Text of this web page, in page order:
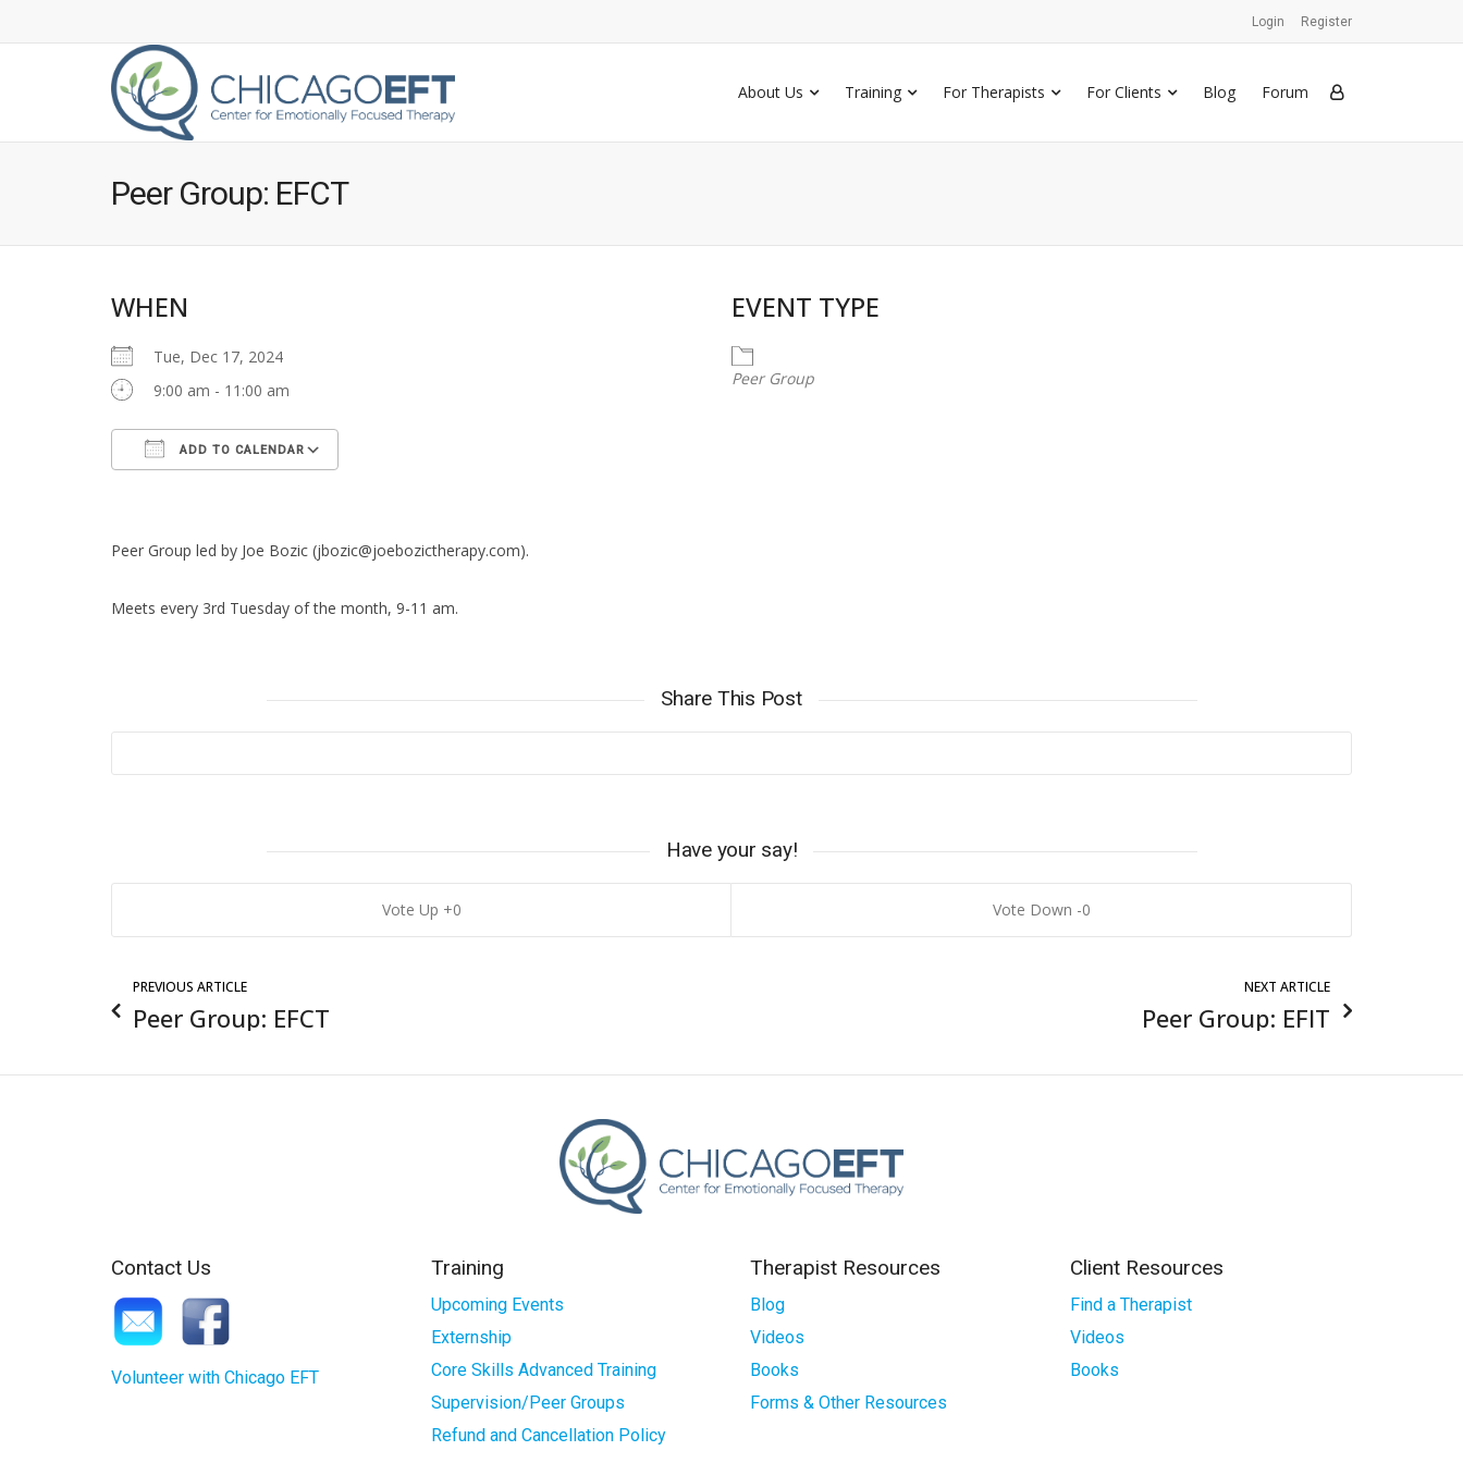
Login Register
About Us Training For Therapists For Clients Blog Forum
Peer Group: EFCT
WHEN
Tue, Dec 17, 2024
9:00 am - 11:00 am
ADD TO CALENDAR
EVENT TYPE
Peer Group
Peer Group led by Joe Bozic (jbozic@joebozictherapy.com).
Meets every 3rd Tuesday of the month, 9-11 am.
Share This Post
Have your say!
0 0
PREVIOUS ARTICLE
Peer Group: EFCT
NEXT ARTICLE
Peer Group: EFIT
Contact Us
Volunteer with Chicago EFT
Training
Upcoming Events
Externship
Core Skills Advanced Training
Supervision/Peer Groups
Refund and Cancellation Policy
Therapist Resources
Blog
Videos
Books
Forms & Other Resources
Client Resources
Find a Therapist
Videos
Books